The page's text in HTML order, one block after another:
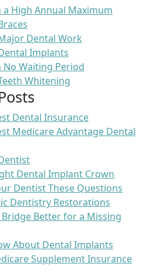
High Annual Maximum
Dental Work
Implants
Waiting Period
Whitening
Dental Insurance
Medicare Advantage Dental
Dental Implant Crown
Dentist These Questions
Dentistry Restorations
Better for a Missing
About Dental Implants
Supplement Insurance